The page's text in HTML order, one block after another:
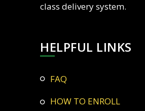
class delivery system.
HELPFUL LINKS
FAQ
HOW TO ENROLL